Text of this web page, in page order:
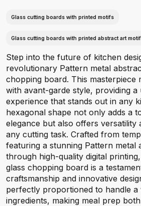
Glass cutting boards with printed motifs
Glass cutting boards with printed abstract art
Step into the future of kitchen
revolutionary Pattern metal
chopping board. This masterpiece
with avant-garde style, providing a
experience that stands out in any
hexagonal shape not only adds a
elegance but also offers versatility
any cutting task. Crafted from
featuring a stunning Pattern metal
through high-quality digital
glass chopping board is a
craftsmanship and innovative
perfectly proportioned to handle a
ingredients, making meal prep